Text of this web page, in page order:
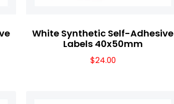
White Synthetic Self-Adhesive
Labels 40x50mm
$24.00